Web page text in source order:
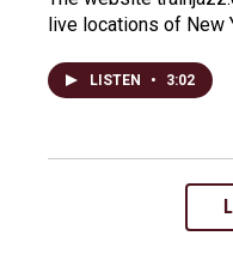
live locations of New
LISTEN • 3:02